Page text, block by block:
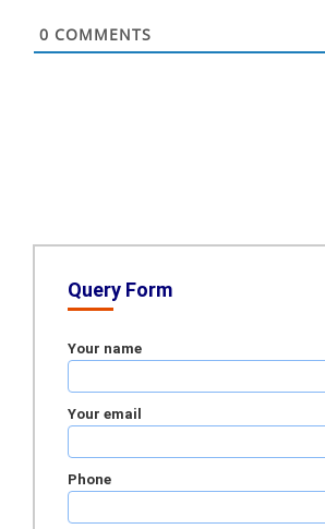
0 COMMENTS
Query Form
Your name
Your email
Phone